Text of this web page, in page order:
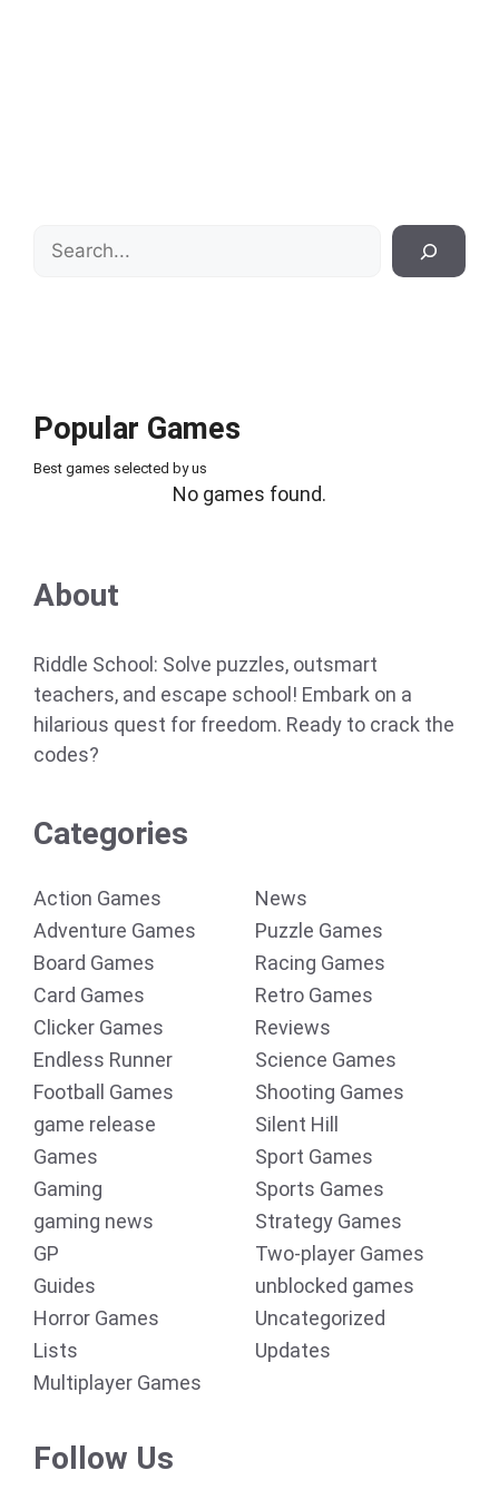
Search
Popular Games
Best games selected by us
No games found.
About
Riddle School: Solve puzzles, outsmart
teachers, and escape school! Embark on a
hilarious quest for freedom. Ready to crack the
codes?
Categories
Action Games
Adventure Games
Board Games
Card Games
Clicker Games
Endless Runner
Football Games
game release
Games
Gaming
gaming news
GP
Guides
Horror Games
Lists
Multiplayer Games
News
Puzzle Games
Racing Games
Retro Games
Reviews
Science Games
Shooting Games
Silent Hill
Sport Games
Sports Games
Strategy Games
Two-player Games
unblocked games
Uncategorized
Updates
Follow Us